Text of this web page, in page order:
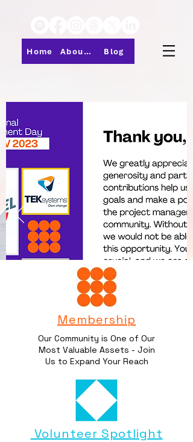
Home About PMI-Central Ohio Blog
Membership
Our Community is One of Our
Most Valuable Assets - Join
Us to Expand Your Reach
Volunteer Spotlight